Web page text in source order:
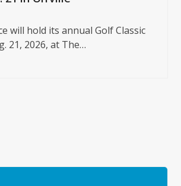
will hold its annual Golf Classic
21, 2026, at The…